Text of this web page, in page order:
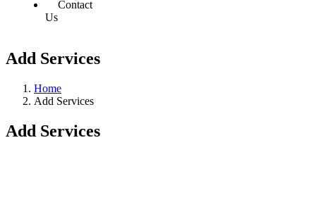
Contact
Us
Add Services
Home
Add Services
Add Services